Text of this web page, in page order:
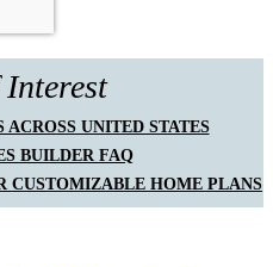
UNITED STATES
BUILDER FAQ
CUSTOMIZABLE HOME PLANS